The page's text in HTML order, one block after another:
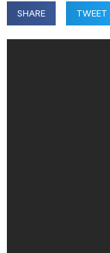
SHARE TWEET